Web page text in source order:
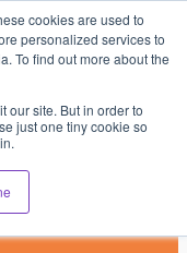
cookies are used to
personalized services to
To find out more about the
our site. But in order to
just one tiny cookie so
Use It Most